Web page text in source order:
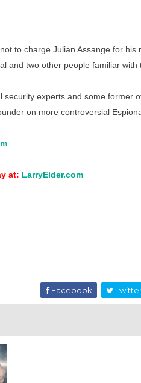
to charge Julian Assange for his
and two other people familiar with
security experts and some former
on more controversial
at: LarryElder.com
Facebook